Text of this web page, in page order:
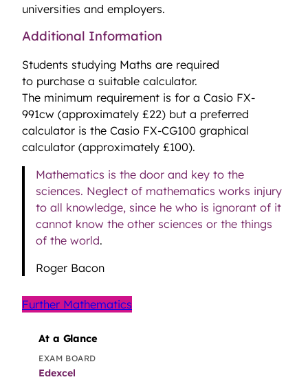
universities and employers.
Additional Information
Students studying Maths are required
to purchase a suitable calculator.
The minimum requirement is for a Casio FX-
991cw (approximately £22) but a preferred
calculator is the Casio FX-CG100 graphical
calculator (approximately £100).
Mathematics is the door and key to the
sciences. Neglect of mathematics works injury
to all knowledge, since he who is ignorant of it
cannot know the other sciences or the things
of the world.
Roger Bacon
Further Mathematics
At a Glance
EXAM BOARD
Edexcel